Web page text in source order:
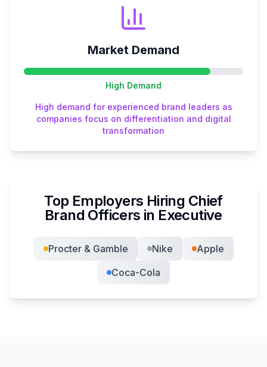
Market Demand
High Demand
High demand for experienced brand leaders as
companies focus on differentiation and digital
transformation
Top Employers Hiring Chief
Brand Officers in Executive
Procter & Gamble Nike
Apple
Coca-Cola